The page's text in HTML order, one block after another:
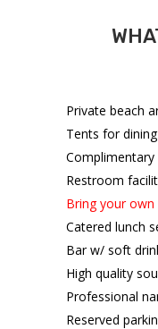
Private beach
Tents for
Restroom
Bring your own
Catered lunch
Bar w/ soft
High quality
Professional
Reserved